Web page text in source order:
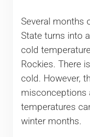
Several months
State turns into
cold
Rockies. There
cold. However,
misconceptions
temperatures
winter months.